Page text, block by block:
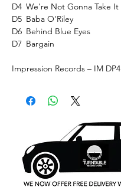
D4 We're Not Gonna Take It
D5 Baba O'Riley
D6 Behind Blue Eyes
D7 Bargain
Impression Records ‎– IM DP4